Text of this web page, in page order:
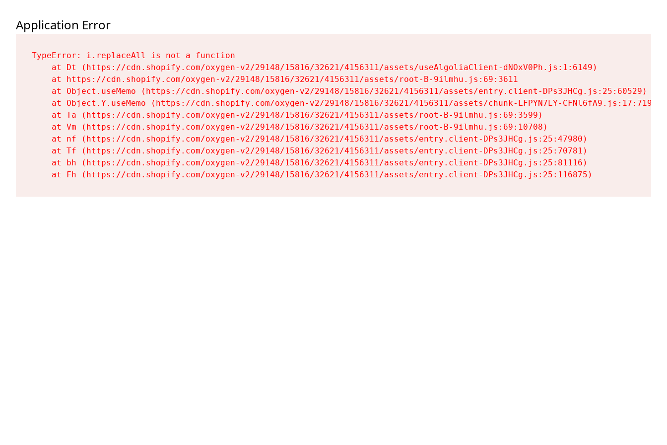
Application Error
TypeError: i.replaceAll is not a function
    at Dt (https://cdn.shopify.com/oxygen-v2/29148/15816/32621/4156311/assets/useAlgoliaClient-dNOxV0Ph.js:1:6149)
    at https://cdn.shopify.com/oxygen-v2/29148/15816/32621/4156311/assets/root-B-9ilmhu.js:69:3611
    at Object.useMemo (https://cdn.shopify.com/oxygen-v2/29148/15816/32621/4156311/assets/entry.client-DPs3JHCg.js:25:60529)
    at Object.Y.useMemo (https://cdn.shopify.com/oxygen-v2/29148/15816/32621/4156311/assets/chunk-LFPYN7LY-CFNl6fA9.js:17:7197)
    at Ta (https://cdn.shopify.com/oxygen-v2/29148/15816/32621/4156311/assets/root-B-9ilmhu.js:69:3599)
    at Vm (https://cdn.shopify.com/oxygen-v2/29148/15816/32621/4156311/assets/root-B-9ilmhu.js:69:10708)
    at nf (https://cdn.shopify.com/oxygen-v2/29148/15816/32621/4156311/assets/entry.client-DPs3JHCg.js:25:47980)
    at Tf (https://cdn.shopify.com/oxygen-v2/29148/15816/32621/4156311/assets/entry.client-DPs3JHCg.js:25:70781)
    at bh (https://cdn.shopify.com/oxygen-v2/29148/15816/32621/4156311/assets/entry.client-DPs3JHCg.js:25:81116)
    at Fh (https://cdn.shopify.com/oxygen-v2/29148/15816/32621/4156311/assets/entry.client-DPs3JHCg.js:25:116875)